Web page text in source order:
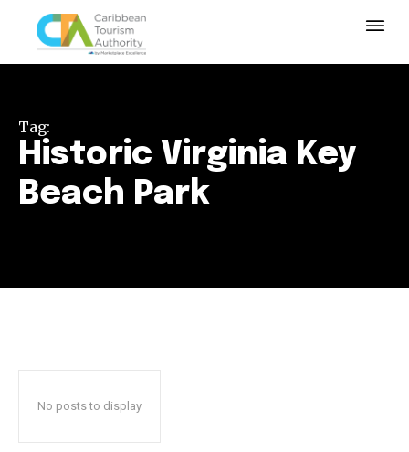
Tag:
Historic Virginia Key
Beach Park
No posts to display